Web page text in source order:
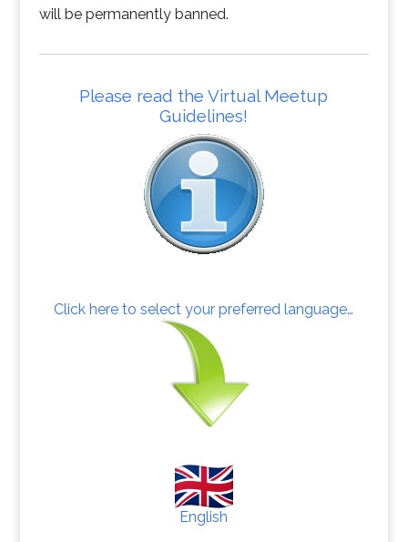
will be permanently banned.
Please read the Virtual Meetup
Guidelines!
Click here to select your preferred language…
English